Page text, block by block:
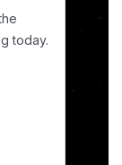
today.